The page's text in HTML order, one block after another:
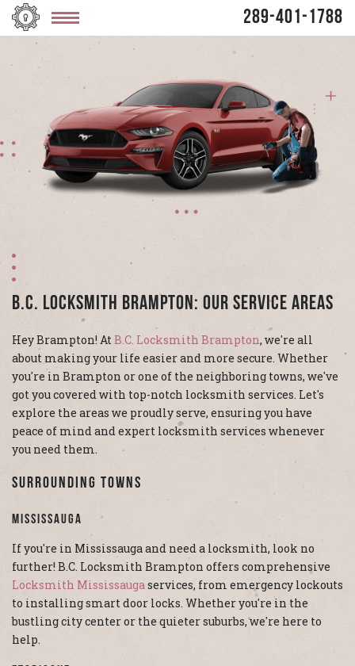
289-401-1788
B.C. Locksmith Brampton: Our Service Areas
Hey Brampton! AtB.C. Locksmith Brampton, we're all
about making your life easier and more secure. Whether
you're in Brampton or one of the neighboring towns, we've
got you covered with top-notch locksmith services. Let's
explore the areas we proudly serve, ensuring you have
peace of mind and expert locksmith services whenever
you need them.
Surrounding Towns
Mississauga
If you're in Mississauga and need a locksmith, look no
further! B.C. Locksmith Brampton offers comprehensive
Locksmith Mississaugaservices, from emergency lockouts
to installing smart door locks. Whether you're in the
bustling city center or the quieter suburbs, we're here to
help.